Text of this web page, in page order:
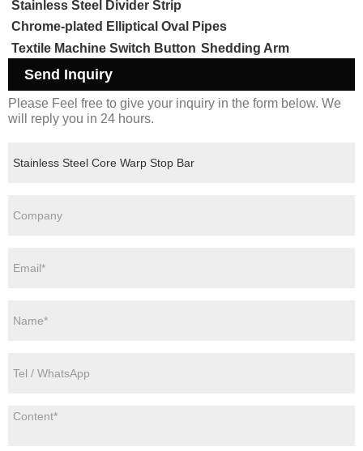
Stainless Steel Divider Strip
Chrome-plated Elliptical Oval Pipes
Textile Machine Switch Button Shedding Arm
Send Inquiry
Please Feel free to give your inquiry in the form below. We
will reply you in 24 hours.